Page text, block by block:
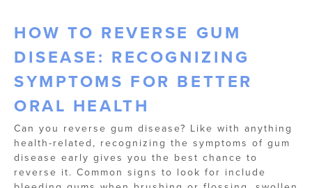
HOW TO REVERSE GUM
DISEASE: RECOGNIZING
SYMPTOMS FOR BETTER
ORAL HEALTH
Can you reverse gum disease? Like with anything
health-related, recognizing the symptoms of gum
disease early gives you the best chance to
reverse it. Common signs to look for include